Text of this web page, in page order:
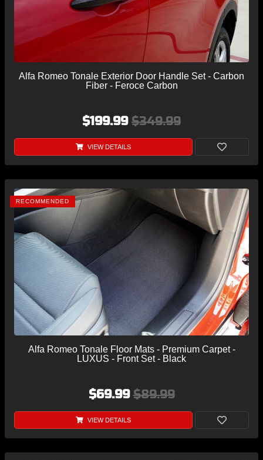
Alfa Romeo Tonale Exterior Door Handle Set - Carbon
Fiber - Feroce Carbon
$199.99 $349.99
VIEW DETAILS
RECOMMENDED
Alfa Romeo Tonale Floor Mats - Premium Carpet -
LUXUS - Front Set - Black
$69.99$89.99
VIEW DETAILS